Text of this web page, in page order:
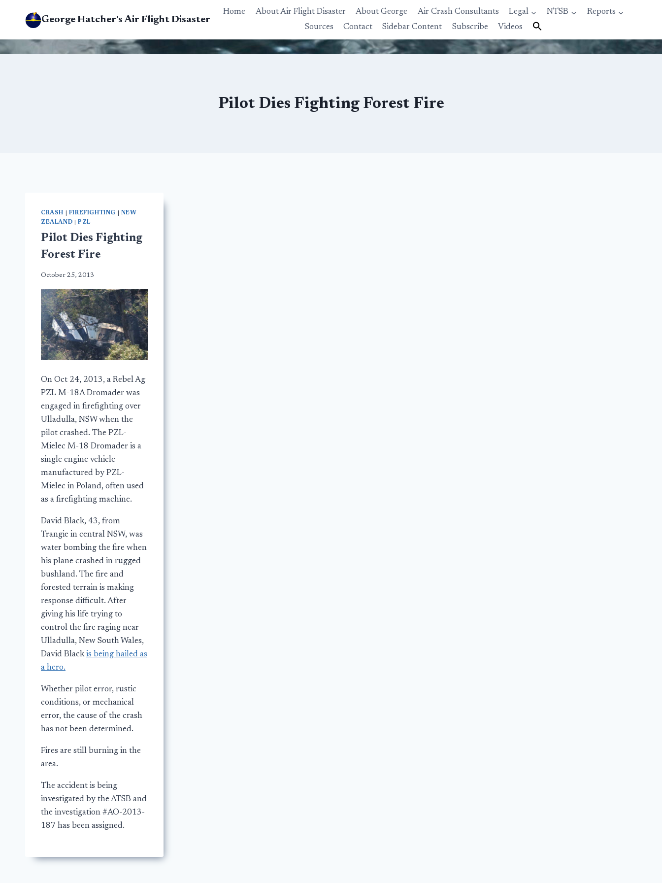
George Hatcher's Air Flight Disaster
Home About Air Flight Disaster About George Air Crash Consultants Legal NTSB
Reports
Sources
Contact Sidebar Content Subscribe Videos
Pilot Dies Fighting Forest Fire
CRASH FIREFIGHTING
NEW
ZEALAND
PZL
Pilot Dies Fighting
Forest Fire
October 25, 2013
On Oct 24, 2013, a Rebel Ag
PZL M-18A Dromader was
engaged in firefighting over
Ulladulla, NSW when the
pilot crashed. The PZL-
Mielec M-18 Dromader is a
single engine vehicle
manufactured by PZL-
Mielec in Poland, often used
as a firefighting machine.
David Black, 43, from
Trangie in central NSW, was
water bombing the fire when
his plane crashed in rugged
bushland. The fire and
forested terrain is making
response difficult. After
giving his life trying to
control the fire raging near
Ulladulla, New South Wales,
David Blackis being hailed as
a hero.
Whether pilot error, rustic
conditions, or mechanical
error, the cause of the crash
has not been determined.
Fires are still burning in the
area.
The accident is being
investigated by the ATSB and
the investigation #AO-2013-
187 has been assigned.